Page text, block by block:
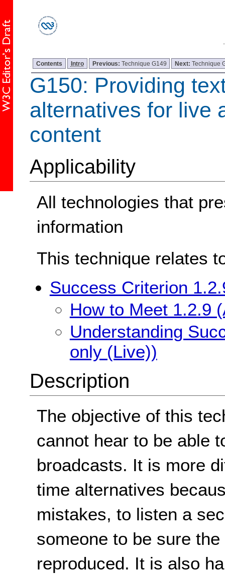
Contents Intro Previous: Technique G149 Next:Technique
G150: Providing
alternatives for live
content
Applicability
All technologies that
information
This technique relates
Success Criterion
How to Meet 1.2.9
Understanding
only (Live))
Description
The objective of this
cannot hear to be able
broadcasts. It is more
time alternatives
mistakes, to listen a
someone to be sure
reproduced. It is also